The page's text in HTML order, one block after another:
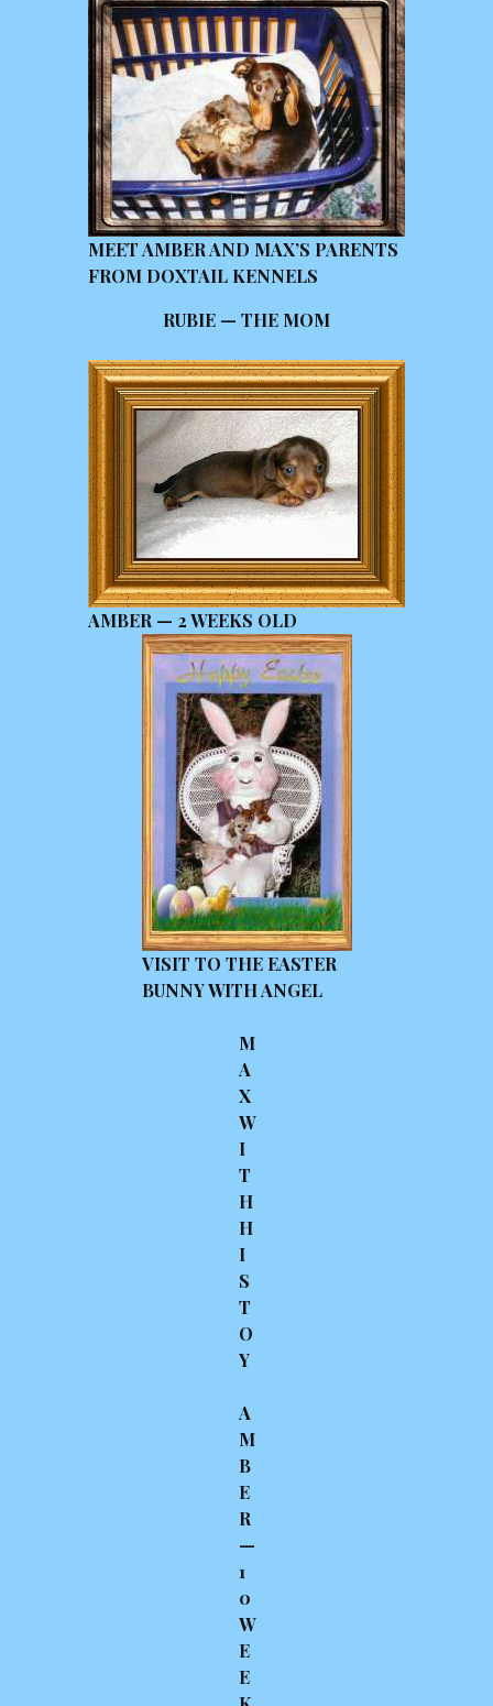
MEET AMBER AND MAX’S PARENTS
FROM DOXTAIL KENNELS
RUBIE — THE MOM
AMBER — 2 WEEKS OLD
VISIT TO THE EASTER
BUNNY WITH ANGEL
M
A
X
W
I
T
H
H
I
S
T
O
Y
A
M
B
E
R
—
1
0
W
E
E